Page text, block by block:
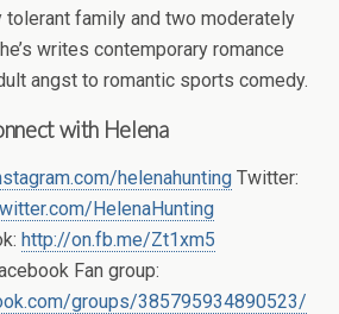
tolerant family and two moderately
writes contemporary romance
angst to romantic sports comedy.
with Helena
helenahunting Twitter:
HelenaHunting
http://on.fb.me/Zt1xm5
Fan group:
groups/385795934890523/